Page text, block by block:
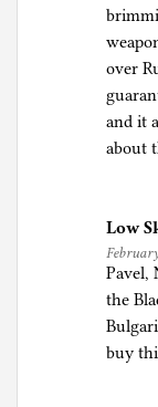
over
and it
about
Low
Pavel,
the
buy